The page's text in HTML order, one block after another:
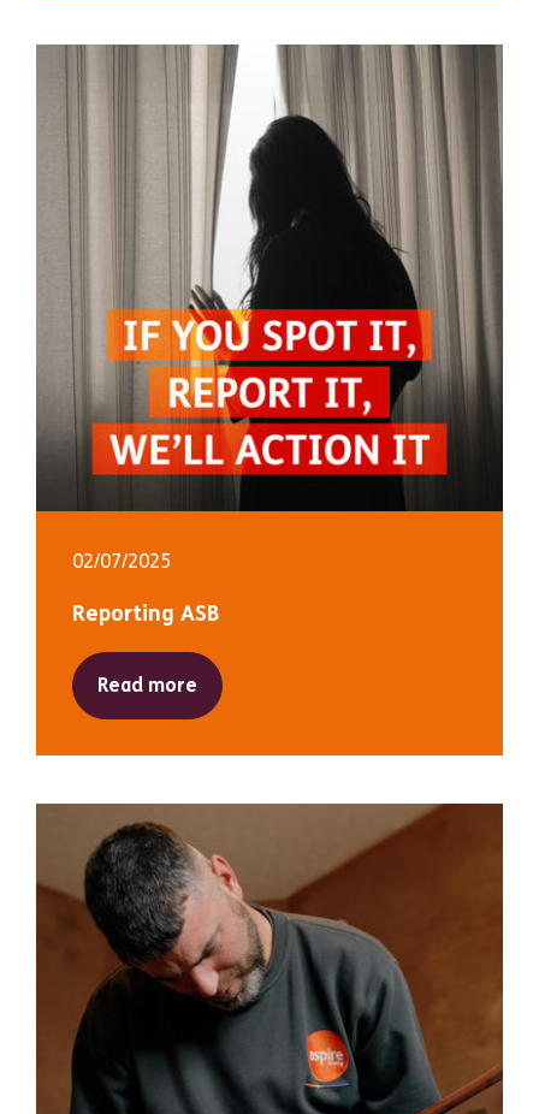
02/07/2025
Reporting ASB
Read more